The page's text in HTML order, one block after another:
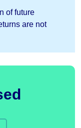
of future
are not